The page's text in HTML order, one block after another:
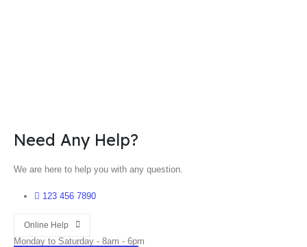
Need Any Help?
We are here to help you with any question.
123 456 7890
Online Help
Monday to Saturday - 8am - 6pm